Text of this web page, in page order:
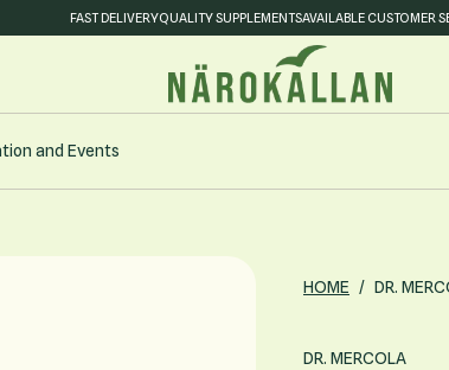
FAST DELIVERYQUALITY SUPPLEMENTSAVAILABLE CUSTOMER
and Events
HOME / DR.
DR. MERCOLA